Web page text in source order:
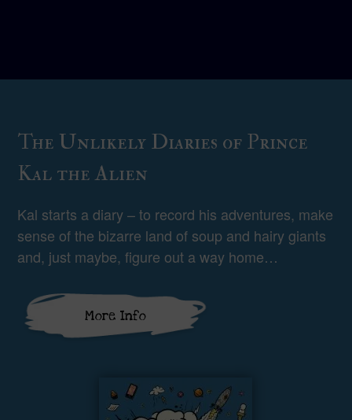
The Unlikely Diaries of Prince
Kal the Alien
Kal starts a diary – to record his adventures, make
sense of the bizarre land of soup and hairy giants
and, just maybe, figure out a way home…
More Info